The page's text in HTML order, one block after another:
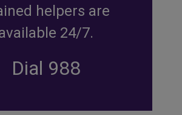
helpers are
24/7.
Dial 988